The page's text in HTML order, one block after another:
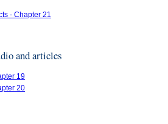
- Chapter 21
and articles
19
20